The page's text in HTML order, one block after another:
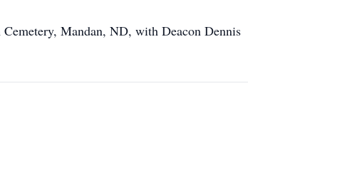
Mandan, ND, with Deacon Dennis